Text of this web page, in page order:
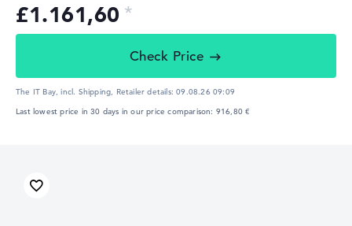
£1.161,60
Check Price
The IT Bay, incl. Shipping, Retailer details:09.08.26 09:09
Last lowest price in 30 days in our price comparison: 916,80 €